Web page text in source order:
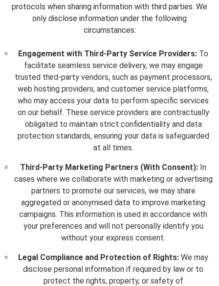
protocols when sharing information with third parties. We
only disclose information under the following
circumstances:
Engagement with Third-Party Service Providers: To
facilitate seamless service delivery, we may engage
trusted third-party vendors, such as payment processors,
web hosting providers, and customer service platforms,
who may access your data to perform specific services
on our behalf. These service providers are contractually
obligated to maintain strict confidentiality and data
protection standards, ensuring your data is safeguarded
at all times.
Third-Party Marketing Partners (With Consent): In
cases where we collaborate with marketing or advertising
partners to promote our services, we may share
aggregated or anonymised data to improve marketing
campaigns. This information is used in accordance with
your preferences and will not personally identify you
without your express consent.
Legal Compliance and Protection of Rights: We may
disclose personal information if required by law or to
protect the rights, property, or safety of